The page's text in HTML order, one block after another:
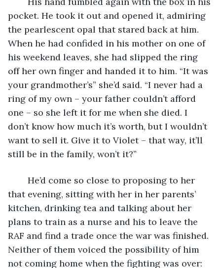
pocket. He took it out and opened it, admiring
the pearlescent opal that stared back at him.
When he had confided in his mother on one of
his weekend leaves, she had slipped the ring
off her own finger and handed it to him. “It was
your grandmother’s” she’d said. “I never had a
ring of my own – your father couldn’t afford
one – so she left it for me when she died. I
don’t know how much it’s worth, but I wouldn’t
want to sell it. Give it to Violet – that way, it’ll
still be in the family, won’t it?”
that evening, sitting with her in her parents’
kitchen, drinking tea and talking about her
plans to train as a nurse and his to leave the
RAF and find a trade once the war was finished.
Neither of them voiced the possibility of him
not coming home when the fighting was over: